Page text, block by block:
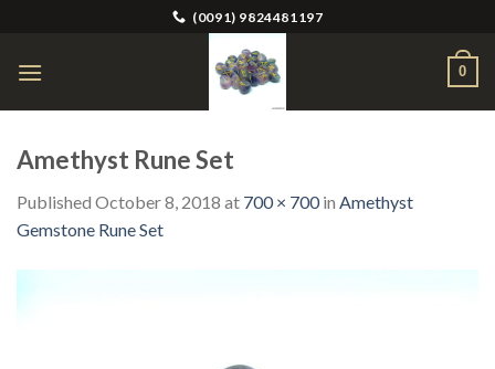
content
(0091) 9824481197
0
Amethyst Rune Set
Published October 8, 2018 at 700 × 700in Amethyst
Gemstone Rune Set